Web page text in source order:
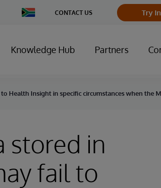
Change
Country
CONTACT US Try
Knowledge Hub Partners
Health Insight in specific circumstances when the
stored in
fail to